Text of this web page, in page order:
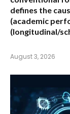
defines the
(academic
(longitudinal/
August 3, 2026